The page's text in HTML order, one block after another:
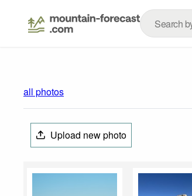
all photos
Upload new photo